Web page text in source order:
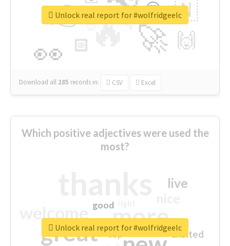
🔥
👉
🚀
👀
🇳
🙌
😍
🏻
👇
🔷
😉
🎡
Download all 285 records in: CSV Excel
Unlock real report for #wolfridgeelc
Which positive adjectives were used the
most?
more
great
live
excited
good
top
Unlock real report for #wolfridgeelc